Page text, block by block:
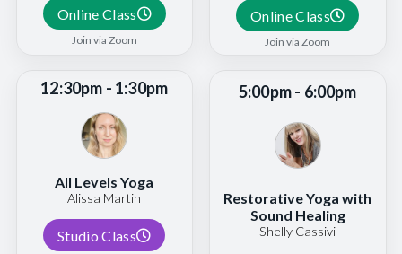
Online Class
Join via Zoom
Online Class
Join via Zoom
12:30pm - 1:30pm
All Levels Yoga
Alissa Martin
Studio Class
5:00pm - 6:00pm
Restorative Yoga with
Sound Healing
Shelly Cassivi